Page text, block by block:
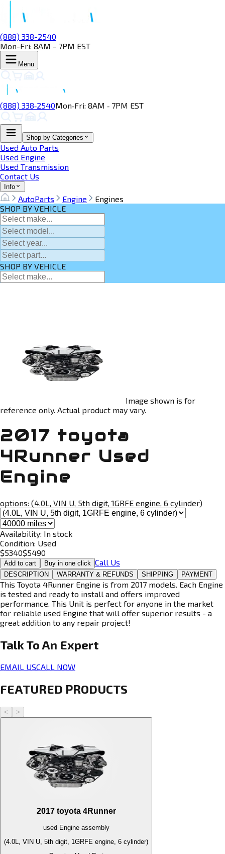
(888) 338-2540
Mon-Fri: 8AM - 7PM EST
Menu
(888) 338‑2540Mon‑Fri: 8AM ‑ 7PM EST
Shop by Categories
Used Auto Parts
Used Engine
Used Transmission
Contact Us
Info
AutoParts Engine
Engines
SHOP BY VEHICLE
SHOP BY VEHICLE
Image shown is for
reference only. Actual product may vary.
2017 toyota
4Runner Used
Engine
options: (4.0L, VIN U, 5th digit, 1GRFE engine, 6 cylinder)
Availability: In stock
Condition: Used
$5340$5490
Add to cart Buy in one click Call Us
DESCRIPTION WARRANTY & REFUNDS SHIPPING PAYMENT
This Toyota 4Runner Engine is from 2017 models. Each Engine
is tested and ready to install and offers improved
performance. This Unit is perfect for anyone in the market
for reliable used Engine that will offer superior results - a
great addition to any repair project!
Talk To An Expert
EMAIL USCALL NOW
FEATURED PRODUCTS
< >
2017 toyota 4Runner
used Engineassembly
(4.0L, VIN U, 5th digit, 1GRFE engine, 6 cylinder)